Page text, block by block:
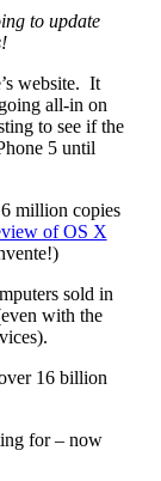
to update
website. It
all-in on
to see if the
5 until
million copies
of OS X
sold in
with the
16 billion
for – now